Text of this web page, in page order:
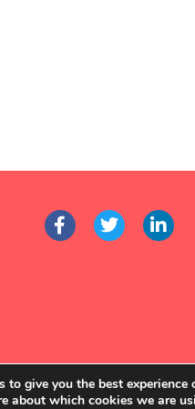
2022. WE'RE A REGISTERED
to give you the best experience
about which cookies we are